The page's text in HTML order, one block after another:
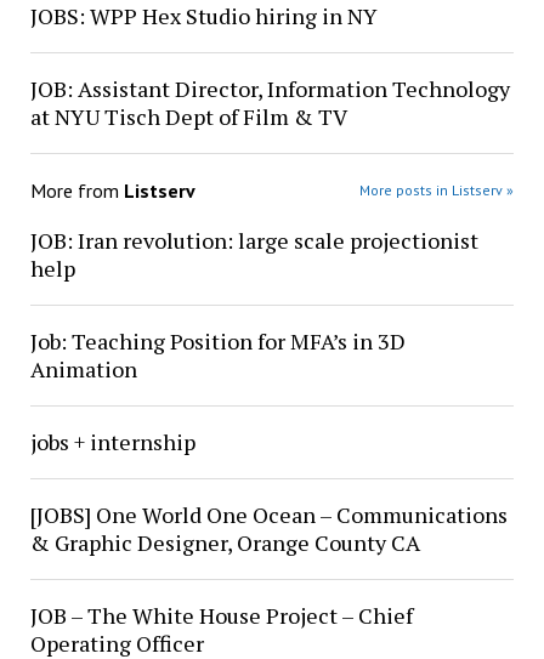
JOBS: WPP Hex Studio hiring in NY
JOB: Assistant Director, Information Technology
at NYU Tisch Dept of Film & TV
More from Listserv More posts in Listserv »
JOB: Iran revolution: large scale projectionist
help
Job: Teaching Position for MFA’s in 3D
Animation
jobs + internship
[JOBS] One World One Ocean – Communications
& Graphic Designer, Orange County CA
JOB – The White House Project – Chief
Operating Officer